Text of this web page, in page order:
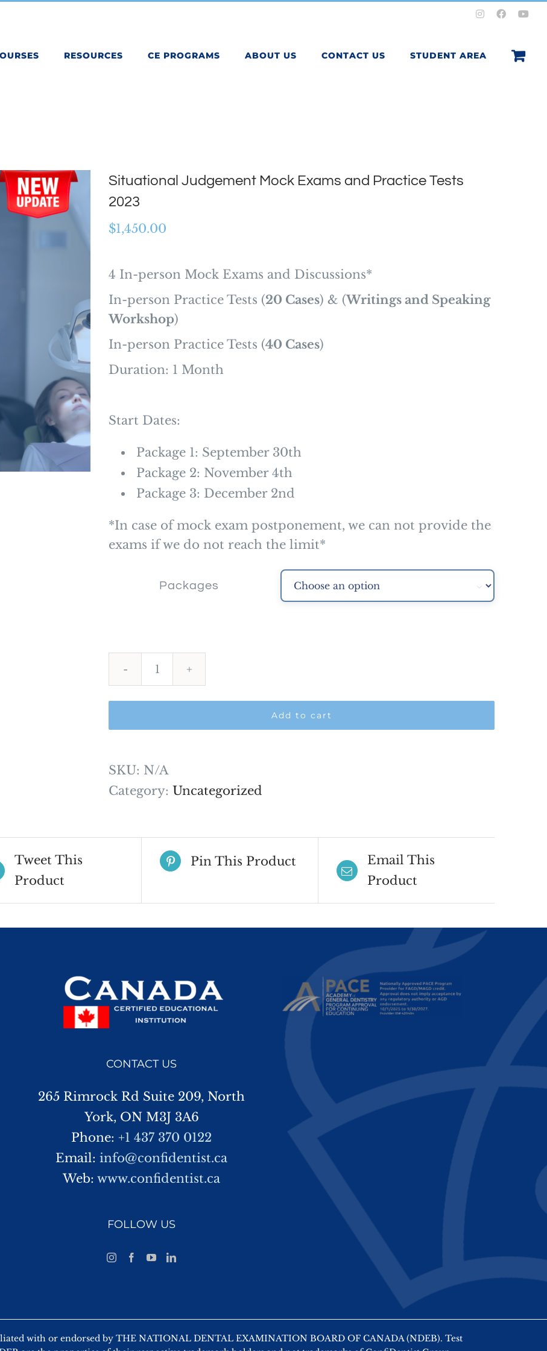
InstagramFacebook
RESOURCES CE PROGRAMS ABOUT US CONTACT US STUDENT AREA
Situational Judgement Mock Exams and Practice Tests
2023
$1,450.00
4 In-person Mock Exams and Discussions*
In-person Practice Tests (20 Cases) & (Writings and Speaking
Workshop)
In-person Practice Tests (40 Cases)
Duration: 1 Month
Start Dates:
Package 1: September 30th
Package 2: November 4th
Package 3: December 2nd
*In case of mock exam postponement, we can not provide the
exams if we do not reach the limit*
Packages 
Judgement
Tests
quantity
Add to cart
SKU: N/A
Category: Uncategorized
Tweet This
Product
Pin This Product
Email This
Product
CONTACT US
265 Rimrock Rd Suite 209, North
York, ON M3J 3A6
Phone:+1 437 370 0122
Email:info@confidentist.ca
Web:www.confidentist.ca
FOLLOW US
with or endorsed by THE NATIONAL DENTAL EXAMINATION BOARD OF CANADA (NDEB). Test